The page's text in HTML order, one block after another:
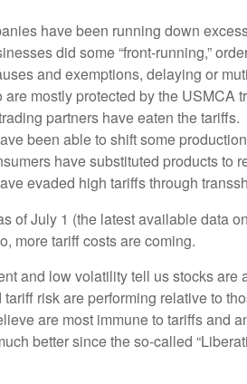
have been running down
did some “front-running,”
and exemptions, delaying or
mostly protected by the USMCA
partners have eaten the tariffs.
been able to shift some
have substituted products to
evaded high tariffs through
of July 1 (the latest available data
more tariff costs are coming.
and low volatility tell us stocks
risk are performing relative to
are most immune to tariffs and
better since the so-called